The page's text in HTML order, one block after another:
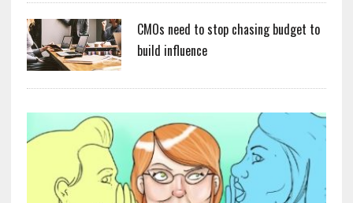
CMOs need to stop chasing budget to
build influence